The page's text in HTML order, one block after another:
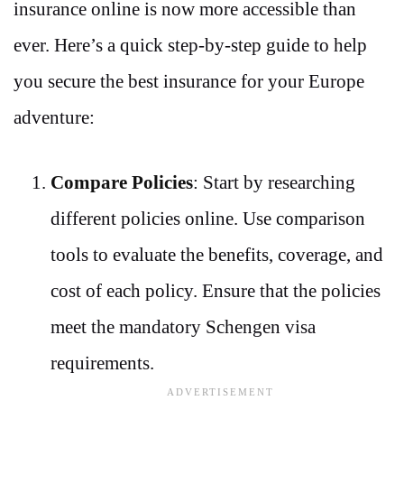
insurance online is now more accessible than
ever. Here’s a quick step-by-step guide to help
you secure the best insurance for your Europe
adventure:
Compare Policies: Start by researching
different policies online. Use comparison
tools to evaluate the benefits, coverage, and
cost of each policy. Ensure that the policies
meet the mandatory Schengen visa
requirements.